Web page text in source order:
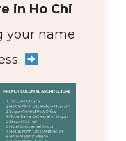
in Ho Chi
your name